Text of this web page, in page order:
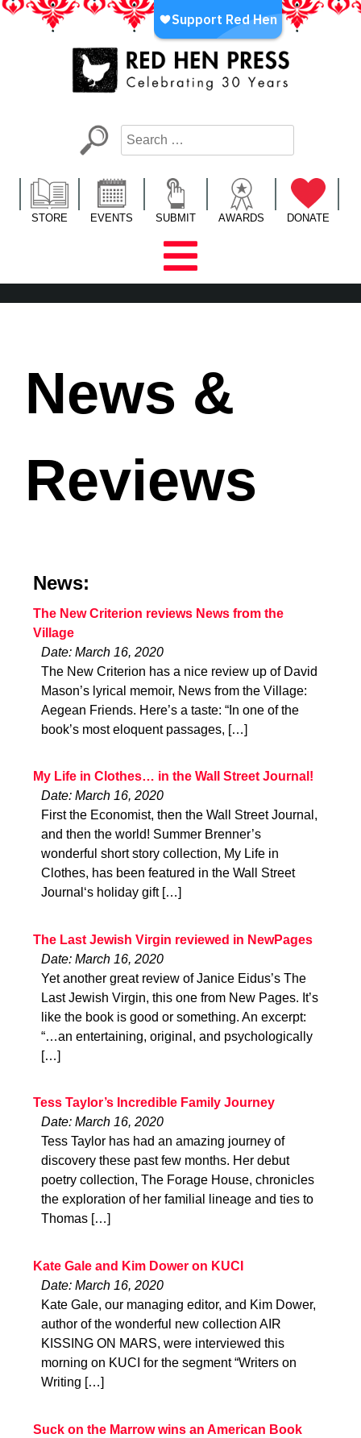
Skip
LA’s Oldest Nonprofit Literary Publisher
STORE EVENTS SUBMIT AWARDS DONATE
News &
Reviews
News:
The New Criterion reviews News from the
Village
Date: March 16, 2020
The New Criterion has a nice review up of David
Mason’s lyrical memoir, News from the Village:
Aegean Friends. Here’s a taste: “In one of the
book’s most eloquent passages, […]
My Life in Clothes… in the Wall Street Journal!
Date: March 16, 2020
First the Economist, then the Wall Street Journal,
and then the world! Summer Brenner’s
wonderful short story collection, My Life in
Clothes, has been featured in the Wall Street
Journal‘s holiday gift […]
The Last Jewish Virgin reviewed in NewPages
Date: March 16, 2020
Yet another great review of Janice Eidus’s The
Last Jewish Virgin, this one from New Pages. It’s
like the book is good or something. An excerpt:
“…an entertaining, original, and psychologically
[…]
Tess Taylor’s Incredible Family Journey
Date: March 16, 2020
Tess Taylor has had an amazing journey of
discovery these past few months. Her debut
poetry collection, The Forage House, chronicles
the exploration of her familial lineage and ties to
Thomas […]
Kate Gale and Kim Dower on KUCI
Date: March 16, 2020
Kate Gale, our managing editor, and Kim Dower,
author of the wonderful new collection AIR
KISSING ON MARS, were interviewed this
morning on KUCI for the segment “Writers on
Writing […]
Suck on the Marrow wins an American Book